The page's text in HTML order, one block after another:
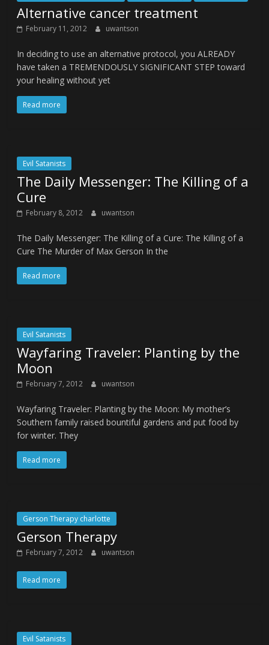
Alternative cancer treatment
February 11, 2012 uwantson
In deciding to use an alternative protocol, you ALREADY
have taken a TREMENDOUSLY SIGNIFICANT STEP toward
your healing without yet
Read more
Evil Satanists
The Daily Messenger: The Killing of a
Cure
February 8, 2012 uwantson
The Daily Messenger: The Killing of a Cure: The Killing of a
Cure The Murder of Max Gerson In the
Read more
Evil Satanists
Wayfaring Traveler: Planting by the
Moon
February 7, 2012 uwantson
Wayfaring Traveler: Planting by the Moon: My mother’s
Southern family raised bountiful gardens and put food by
for winter. They
Read more
Gerson Therapy charlotte
Gerson Therapy
February 7, 2012 uwantson
Read more
Evil Satanists